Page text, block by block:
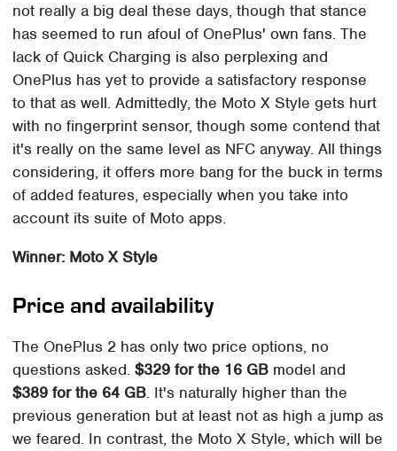
not really a big deal these days, though that stance
has seemed to run afoul of OnePlus' own fans. The
lack of Quick Charging is also perplexing and
OnePlus has yet to provide a satisfactory response
to that as well. Admittedly, the Moto X Style gets hurt
with no fingerprint sensor, though some contend that
it's really on the same level as NFC anyway. All things
considering, it offers more bang for the buck in terms
of added features, especially when you take into
account its suite of Moto apps.
Winner: Moto X Style
Price and availability
The OnePlus 2 has only two price options, no
questions asked.$329 for the 16 GB model and
$389 for the 64 GB. It's naturally higher than the
previous generation but at least not as high a jump as
we feared. In contrast, the Moto X Style, which will be